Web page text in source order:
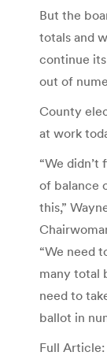
But the
totals and
continue
out of
County
at work
“We
of balance
this,”
“We need
many total
need to
ballot in
Full Article: